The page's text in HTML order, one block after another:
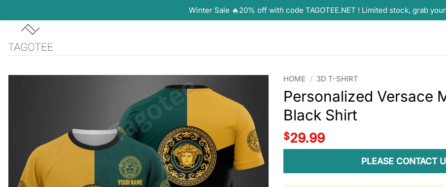
content
HOME / 3D T-SHIRT
Personalized Versace
Black Shirt
$29.99
PLEASE CONTACT
Winter Sale 🔥20% off with code TAGOTEE.NET ! Limited stock, grab